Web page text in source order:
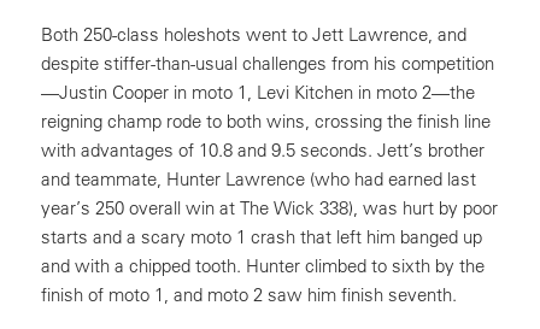
Both 250-class holeshots went to Jett Lawrence, and
despite stiffer-than-usual challenges from his competition
—Justin Cooper in moto 1, Levi Kitchen in moto 2—the
reigning champ rode to both wins, crossing the finish line
with advantages of 10.8 and 9.5 seconds. Jett’s brother
and teammate, Hunter Lawrence (who had earned last
year’s 250 overall win at The Wick 338), was hurt by poor
starts and a scary moto 1 crash that left him banged up
and with a chipped tooth. Hunter climbed to sixth by the
finish of moto 1, and moto 2 saw him finish seventh.